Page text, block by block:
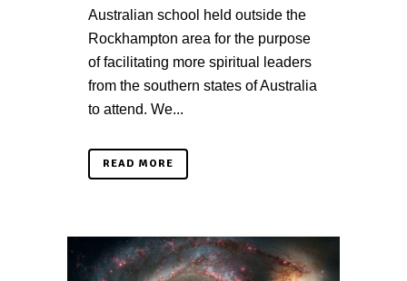
Australian school held outside the
Rockhampton area for the purpose
of facilitating more spiritual leaders
from the southern states of Australia
to attend. We...
READ MORE